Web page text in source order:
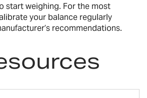
start weighing. For the most
your balance regularly
recommendations.